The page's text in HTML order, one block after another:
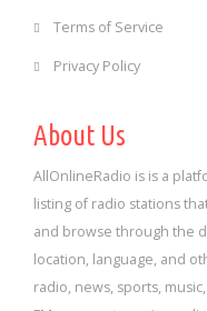
Terms of Service
Privacy Policy
About Us
AllOnlineRadio is is a
listing of radio stations
and browse through the
location, language, and
radio, news, sports,